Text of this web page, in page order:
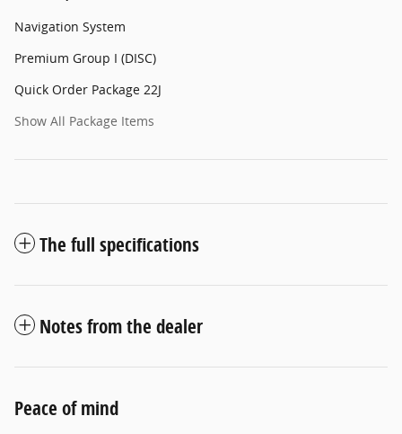
Navigation System
Premium Group I (DISC)
Quick Order Package 22J
Show All Package Items
The full specifications
Notes from the dealer
Peace of mind